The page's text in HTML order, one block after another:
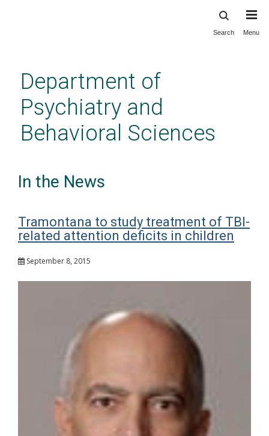
content
Search Menu
Department of
Psychiatry and
Behavioral Sciences
In the News
Tramontana to study treatment of TBI-
related attention deficits in children
September 8, 2015